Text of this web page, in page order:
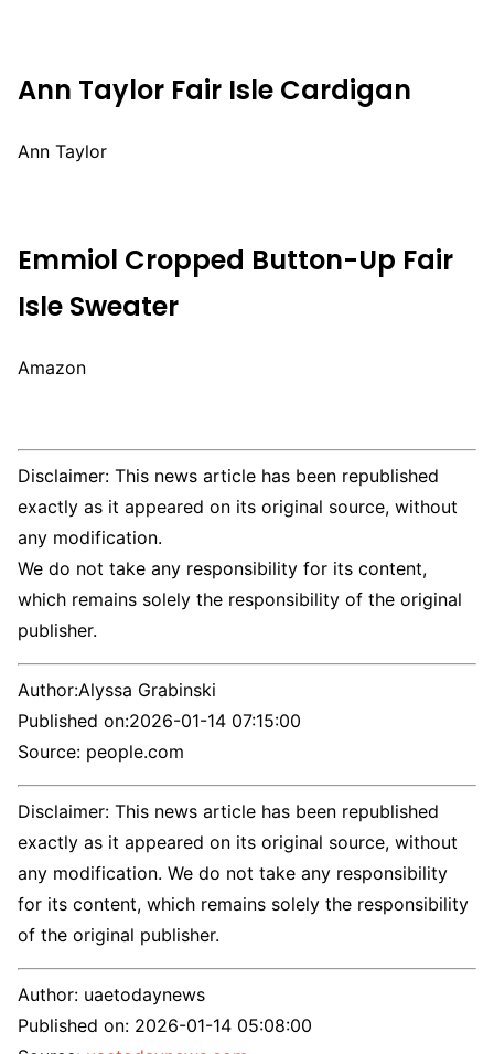
Ann Taylor Fair Isle Cardigan
Ann Taylor
Emmiol Cropped Button-Up Fair
Isle Sweater
Amazon
Disclaimer: This news article has been republished
exactly as it appeared on its original source, without
any modification.
We do not take any responsibility for its content,
which remains solely the responsibility of the original
publisher.
Author:Alyssa Grabinski
Published on:2026-01-14 07:15:00
Source: people.com
Disclaimer: This news article has been republished
exactly as it appeared on its original source, without
any modification. We do not take any responsibility
for its content, which remains solely the responsibility
of the original publisher.
Author: uaetodaynews
Published on: 2026-01-14 05:08:00